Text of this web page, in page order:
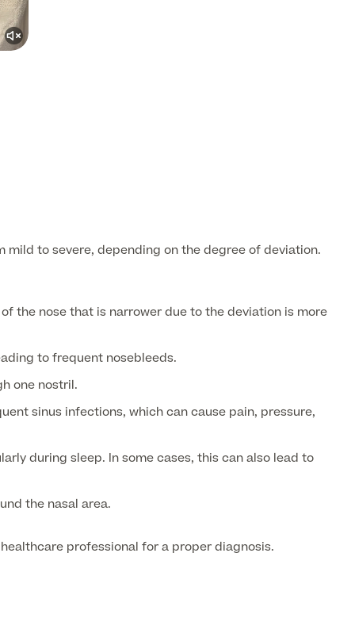
mild to severe, depending on the degree of deviation.
the nose that is narrower due to the deviation is more
to frequent nosebleeds.
one nostril.
sinus infections, which can cause pain, pressure,
during sleep. In some cases, this can also lead to
the nasal area.
professional for a proper diagnosis.